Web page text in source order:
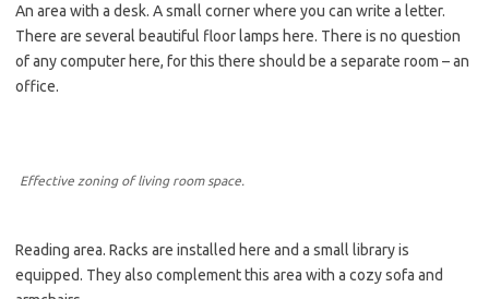
An area with a desk. A small corner where you can write a letter.
There are several beautiful floor lamps here. There is no question
of any computer here, for this there should be a separate room – an
office.
Effective zoning of living room space.
Reading area. Racks are installed here and a small library is
equipped. They also complement this area with a cozy sofa and